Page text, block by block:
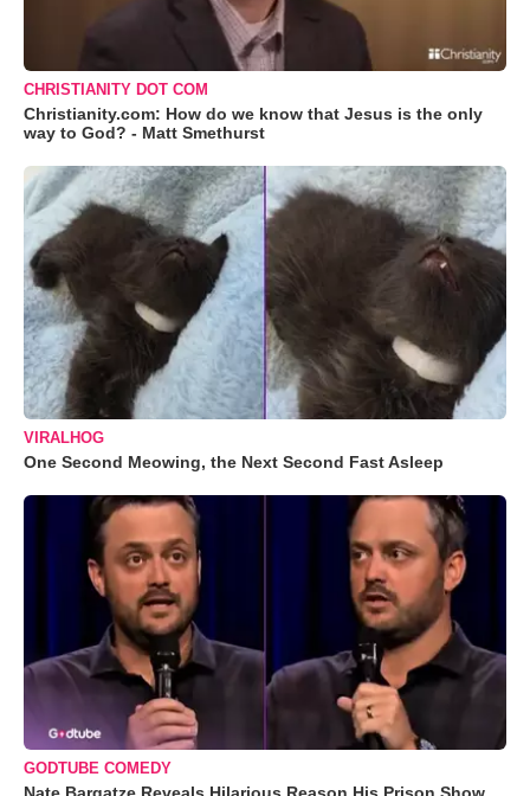
CHRISTIANITY DOT COM
Christianity.com: How do we know that Jesus is the only
way to God? - Matt Smethurst
VIRALHOG
One Second Meowing, the Next Second Fast Asleep
GODTUBE COMEDY
Nate Bargatze Reveals Hilarious Reason His Prison Show